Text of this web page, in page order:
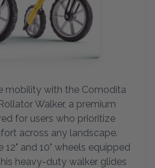
mobility with the Comodita
Walker, a premium
for users who prioritize
across any landscape.
12" and 10" wheels equipped
heavy-duty walker glides